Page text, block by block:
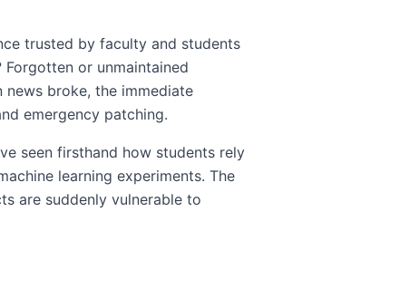
trusted by faculty and students
or unmaintained
broke, the immediate
emergency patching.
seen firsthand how students rely
learning experiments. The
are suddenly vulnerable to